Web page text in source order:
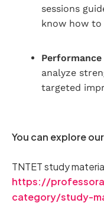
sessions
know how to
analyze
targeted
You can explore our
TNTET study
https://
category/study-